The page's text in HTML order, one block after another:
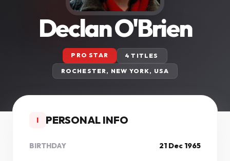
Declan O'Brien
PRO STAR
4 TITLES
ROCHESTER, NEW YORK, USA
I PERSONAL INFO
BIRTHDAY 21 Dec 1965